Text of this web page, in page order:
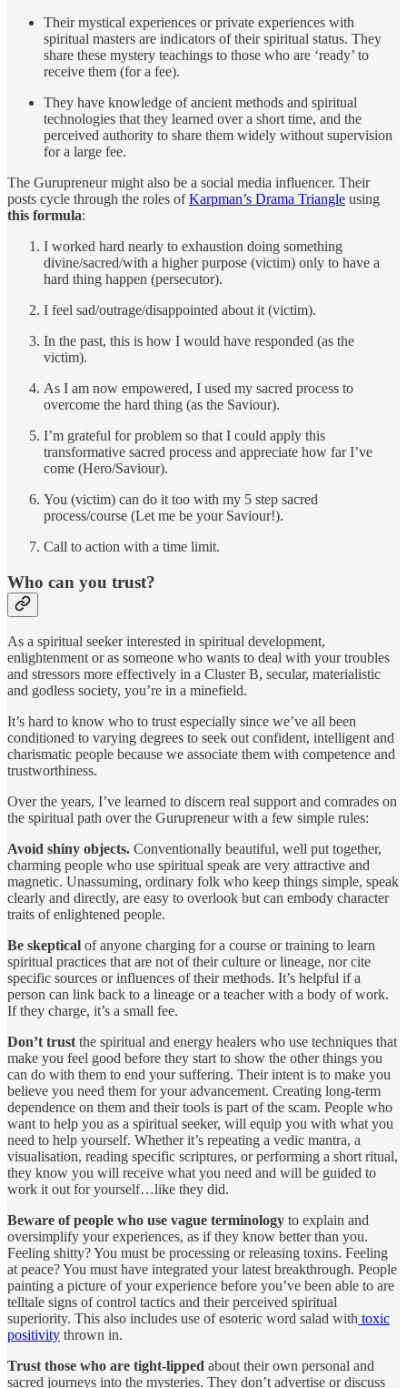
Their mystical experiences or private experiences with
spiritual masters are indicators of their spiritual status. They
share these mystery teachings to those who are ‘ready’ to
receive them (for a fee).
They have knowledge of ancient methods and spiritual
technologies that they learned over a short time, and the
perceived authority to share them widely without supervision
for a large fee.
The Gurupreneur might also be a social media influencer. Their
posts cycle through the roles ofKarpman’s Drama Triangle using
this formula:
I worked hard nearly to exhaustion doing something
divine/sacred/with a higher purpose (victim) only to have a
hard thing happen (persecutor).
I feel sad/outrage/disappointed about it (victim).
In the past, this is how I would have responded (as the
victim).
As I am now empowered, I used my sacred process to
overcome the hard thing (as the Saviour).
I’m grateful for problem so that I could apply this
transformative sacred process and appreciate how far I’ve
come (Hero/Saviour).
You (victim) can do it too with my 5 step sacred
process/course (Let me be your Saviour!).
Call to action with a time limit.
Who can you trust?
As a spiritual seeker interested in spiritual development,
enlightenment or as someone who wants to deal with your troubles
and stressors more effectively in a Cluster B, secular, materialistic
and godless society, you’re in a minefield.
It’s hard to know who to trust especially since we’ve all been
conditioned to varying degrees to seek out confident, intelligent and
charismatic people because we associate them with competence and
trustworthiness.
Over the years, I’ve learned to discern real support and comrades on
the spiritual path over the Gurupreneur with a few simple rules:
Avoid shiny objects. Conventionally beautiful, well put together,
charming people who use spiritual speak are very attractive and
magnetic. Unassuming, ordinary folk who keep things simple, speak
clearly and directly, are easy to overlook but can embody character
traits of enlightened people.
Be skeptical of anyone charging for a course or training to learn
spiritual practices that are not of their culture or lineage, nor cite
specific sources or influences of their methods. It’s helpful if a
person can link back to a lineage or a teacher with a body of work.
If they charge, it’s a small fee.
Don’t trust the spiritual and energy healers who use techniques that
make you feel good before they start to show the other things you
can do with them to end your suffering. Their intent is to make you
believe you need them for your advancement. Creating long-term
dependence on them and their tools is part of the scam. People who
want to help you as a spiritual seeker, will equip you with what you
need to help yourself. Whether it’s repeating a vedic mantra, a
visualisation, reading specific scriptures, or performing a short ritual,
they know you will receive what you need and will be guided to
work it out for yourself…like they did.
Beware of people who use vague terminology to explain and
oversimplify your experiences, as if they know better than you.
Feeling shitty? You must be processing or releasing toxins. Feeling
at peace? You must have integrated your latest breakthrough. People
painting a picture of your experience before you’ve been able to are
telltale signs of control tactics and their perceived spiritual
superiority. This also includes use of esoteric word salad with toxic
positivity thrown in.
Trust those who are tight-lipped about their own personal and
sacred journeys into the mysteries. They don’t advertise or discuss